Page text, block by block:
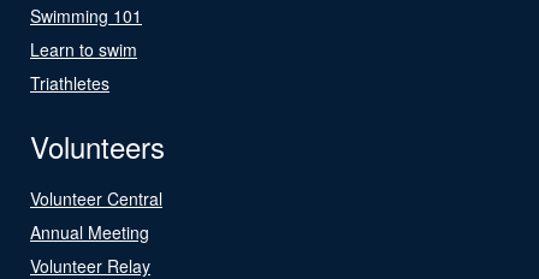
Swimming 101
Learn to swim
Triathletes
Volunteers
Volunteer Central
Annual Meeting
Volunteer Relay